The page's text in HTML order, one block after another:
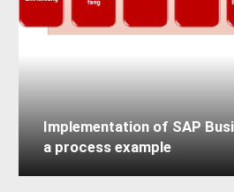
Implementation of SAP
a process example